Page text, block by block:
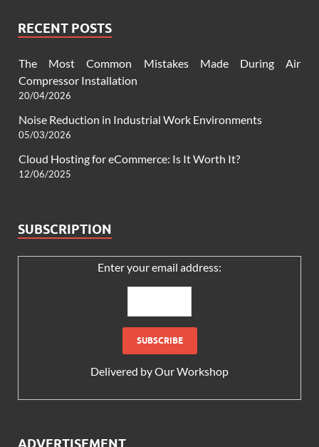
RECENT POSTS
The Most Common Mistakes Made During Air
Compressor Installation
20/04/2026
Noise Reduction in Industrial Work Environments
05/03/2026
Cloud Hosting for eCommerce: Is It Worth It?
12/06/2025
SUBSCRIPTION
Enter your email address:
Delivered byOur Workshop